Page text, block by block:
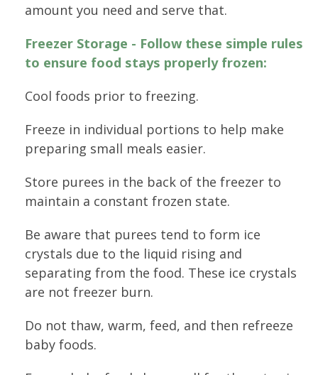
amount you need and serve that.
Freezer Storage - Follow these simple rules
to ensure food stays properly frozen:
Cool foods prior to freezing.
Freeze in individual portions to help make
preparing small meals easier.
Store purees in the back of the freezer to
maintain a constant frozen state.
Be aware that purees tend to form ice
crystals due to the liquid rising and
separating from the food. These ice crystals
are not freezer burn.
Do not thaw, warm, feed, and then refreeze
baby foods.